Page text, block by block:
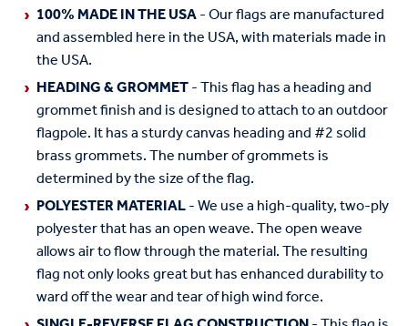
100% MADE IN THE USA- Our flags are manufactured
and assembled here in the USA, with materials made in
the USA.
HEADING & GROMMET- This flag has a heading and
grommet finish and is designed to attach to an outdoor
flagpole. It has a sturdy canvas heading and #2 solid
brass grommets. The number of grommets is
determined by the size of the flag.
POLYESTER MATERIAL- We use a high-quality, two-ply
polyester that has an open weave. The open weave
allows air to flow through the material. The resulting
flag not only looks great but has enhanced durability to
ward off the wear and tear of high wind force.